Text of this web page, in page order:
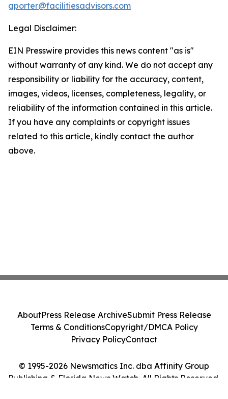
gporter@facilitiesadvisors.com
Legal Disclaimer:
EIN Presswire provides this news content "as is"
without warranty of any kind. We do not accept any
responsibility or liability for the accuracy, content,
images, videos, licenses, completeness, legality, or
reliability of the information contained in this article.
If you have any complaints or copyright issues
related to this article, kindly contact the author
above.
© 1995-2026 Newsmatics Inc. dba Affinity Group
Publishing & Florida News Watch. All Rights Reserved.
AboutPress Release ArchiveSubmit Press Release
Terms & ConditionsCopyright/DMCA Policy
Privacy PolicyContact